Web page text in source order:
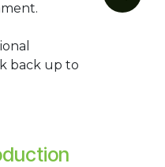
back up to